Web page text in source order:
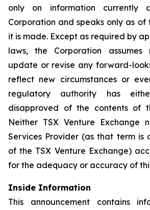
only on information currently
Corporation and speaks only as of
it is made. Except as required by
laws, the Corporation
update or revise any forward-
reflect new circumstances or
regulatory authority has
disapproved of the contents of
Neither TSX Venture Exchange
Services Provider (as that term is
of the TSX Venture Exchange)
for the adequacy or accuracy of
Inside Information
This announcement contains